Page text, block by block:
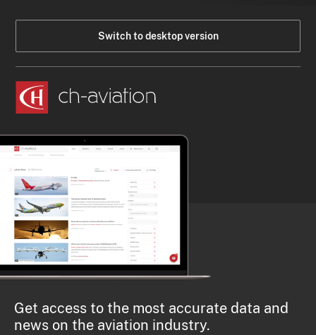
Switch to desktop version
Get access to the most accurate data and
news on the aviation industry.